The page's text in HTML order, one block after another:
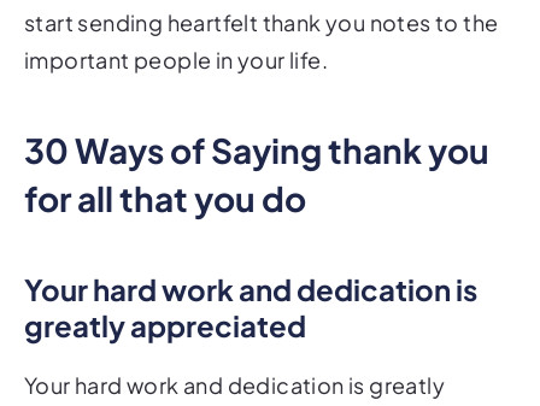
start sending heartfelt thank you notes to the
important people in your life.
30 Ways of Saying thank you
for all that you do
Your hard work and dedication is
greatly appreciated
Your hard work and dedication is greatly